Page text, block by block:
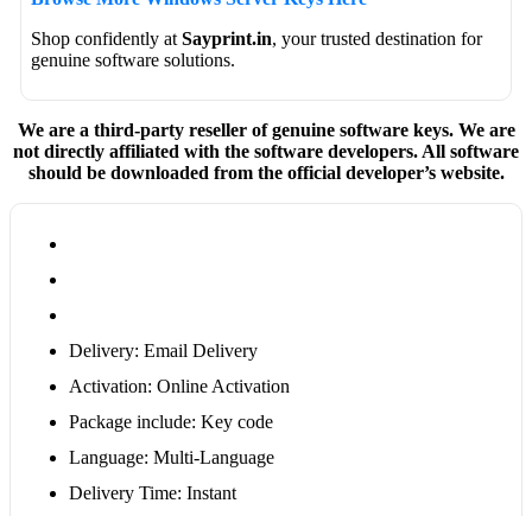
Shop confidently atSayprint.in, your trusted destination for
genuine software solutions.
We are a third-party reseller of genuine software keys. We are
not directly affiliated with the software developers. All software
should be downloaded from the official developer’s website.
Delivery: Email Delivery
Activation: Online Activation
Package include: Key code
Language: Multi-Language
Delivery Time: Instant